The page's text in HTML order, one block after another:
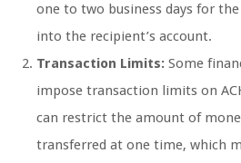
one to two business days for
into the recipient’s account.
Transaction Limits: Some
impose transaction limits on
can restrict the amount of
transferred at one time, which